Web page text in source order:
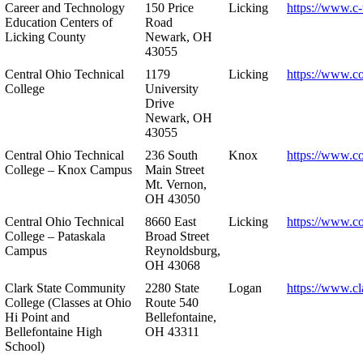
Career and Technology
Education Centers of
Licking County
150 Price
Road
Newark, OH
43055
Licking https://
Central Ohio Technical
College
1179
University
Drive
Newark, OH
43055
Licking https://
Central Ohio Technical
College – Knox Campus
236 South
Main Street
Mt. Vernon,
OH 43050
Knox https://
Central Ohio Technical
College – Pataskala
Campus
8660 East
Broad Street
Reynoldsburg,
OH 43068
Licking https://
Clark State Community
College (Classes at Ohio
Hi Point and
Bellefontaine High
School)
2280 State
Route 540
Bellefontaine,
OH 43311
Logan https://